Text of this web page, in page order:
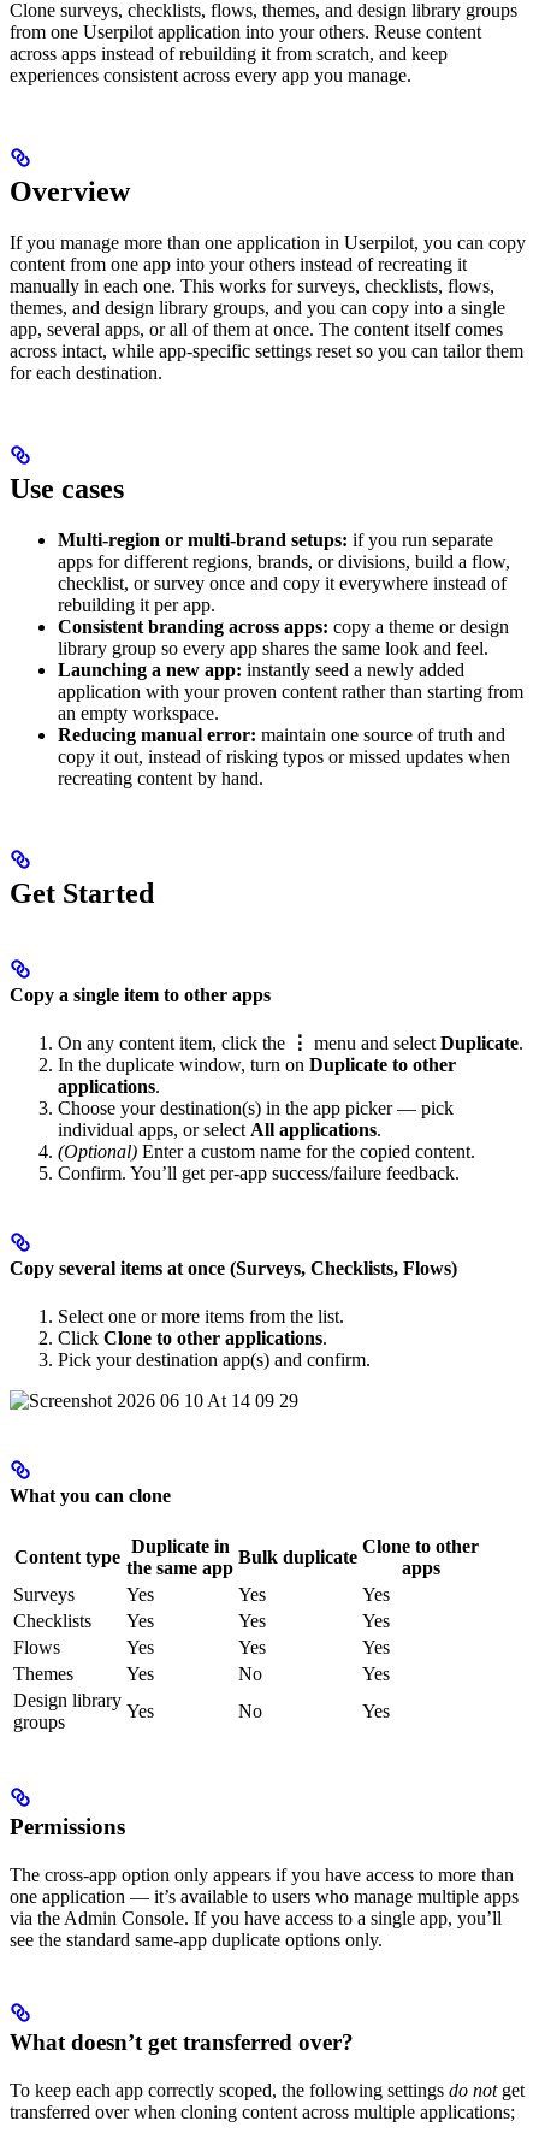
Clone surveys, checklists, flows, themes, and design library groups
from one Userpilot application into your others. Reuse content
across apps instead of rebuilding it from scratch, and keep
experiences consistent across every app you manage.
Overview
If you manage more than one application in Userpilot, you can copy
content from one app into your others instead of recreating it
manually in each one. This works for surveys, checklists, flows,
themes, and design library groups, and you can copy into a single
app, several apps, or all of them at once. The content itself comes
across intact, while app-specific settings reset so you can tailor them
for each destination.
Use cases
Multi-region or multi-brand setups: if you run separate
apps for different regions, brands, or divisions, build a flow,
checklist, or survey once and copy it everywhere instead of
rebuilding it per app.
Consistent branding across apps: copy a theme or design
library group so every app shares the same look and feel.
Launching a new app: instantly seed a newly added
application with your proven content rather than starting from
an empty workspace.
Reducing manual error: maintain one source of truth and
copy it out, instead of risking typos or missed updates when
recreating content by hand.
Get Started
Copy a single item to other apps
On any content item, click the ⋮ menu and select Duplicate.
In the duplicate window, turn on Duplicate to other
applications.
Choose your destination(s) in the app picker — pick
individual apps, or select All applications.
(Optional) Enter a custom name for the copied content.
Confirm. You’ll get per-app success/failure feedback.
Copy several items at once (Surveys, Checklists, Flows)
Select one or more items from the list.
Click Clone to other applications.
Pick your destination app(s) and confirm.
What you can clone
Content type
Duplicate in
the same app
Bulk duplicate
Clone to other
apps
Surveys
Yes Yes
Yes
Checklists
Yes Yes
Yes
Flows
Yes Yes
Yes
Themes
Yes No
Yes
Design library
groups
Yes No Yes
Permissions
The cross-app option only appears if you have access to more than
one application — it’s available to users who manage multiple apps
via the Admin Console. If you have access to a single app, you’ll
see the standard same-app duplicate options only.
What doesn’t get transferred over?
To keep each app correctly scoped, the following settings do notget
transferred over when cloning content across multiple applications;